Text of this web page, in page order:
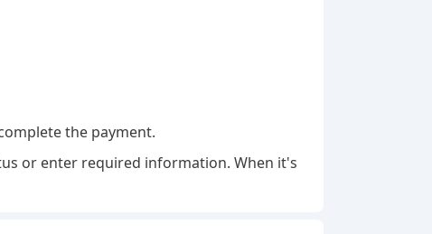
the payment.
or enter required information. When it's